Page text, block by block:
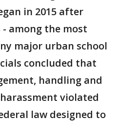
in 2015 after
among the most
major urban school
concluded that
handling and
violated
law designed to